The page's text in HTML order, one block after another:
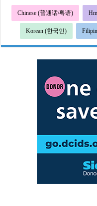
Chinese (普通话/粤语)
Korean (한국인)